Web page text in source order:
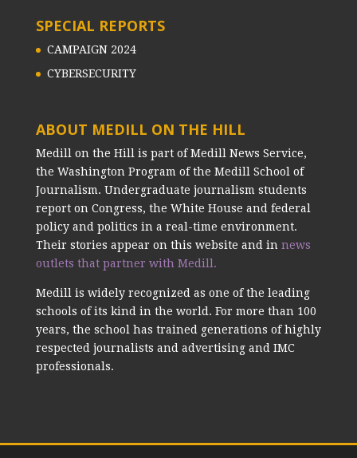
SPECIAL REPORTS
CAMPAIGN 2024
CYBERSECURITY
ABOUT MEDILL ON THE HILL
Medill on the Hill is part of Medill News Service,
the Washington Program of the Medill School of
Journalism. Undergraduate journalism students
report on Congress, the White House and federal
policy and politics in a real-time environment.
Their stories appear on this website and in news
outlets that partner with Medill.
Medill is widely recognized as one of the leading
schools of its kind in the world. For more than 100
years, the school has trained generations of highly
respected journalists and advertising and IMC
professionals.